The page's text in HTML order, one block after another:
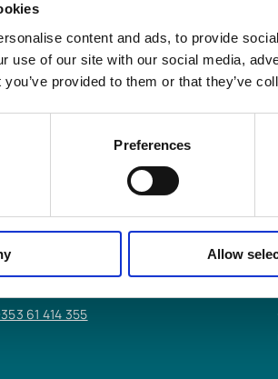
content and ads, to provide
use of our site with our social media,
provided to them or that they’ve
Preferences
Allow
LLPhelp
7 Glentworth St,
Y9X8
61 414 355